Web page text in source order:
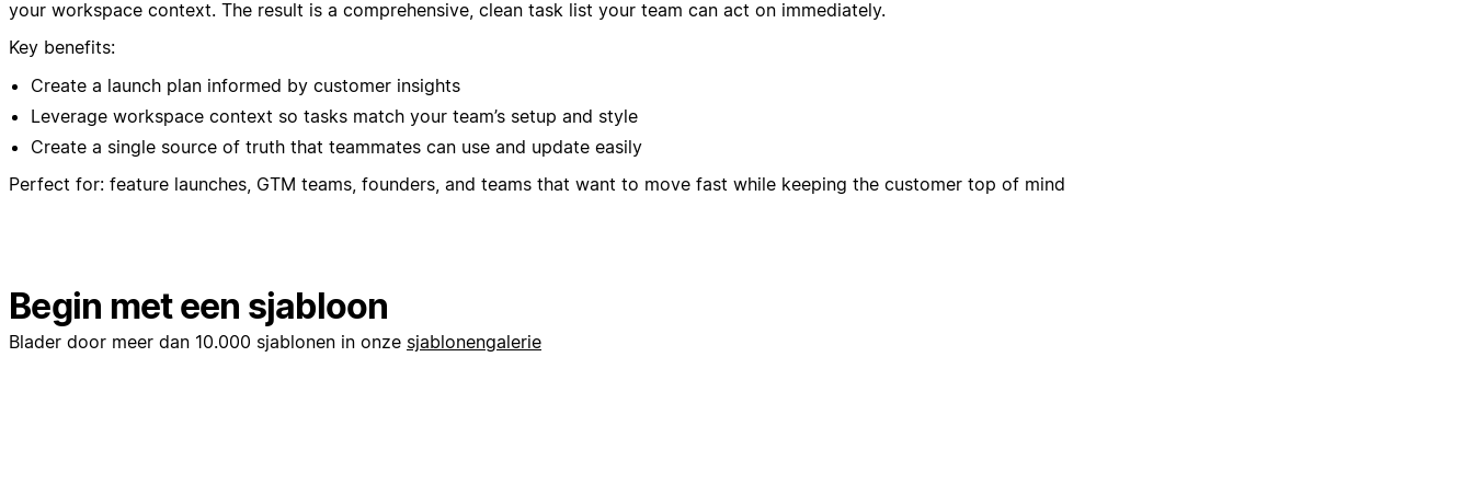
your workspace context. The result is a comprehensive, clean task list your team can act on immediately.
Key benefits:
Create a launch plan informed by customer insights
Leverage workspace context so tasks match your team’s setup and style
Create a single source of truth that teammates can use and update easily
Perfect for: feature launches, GTM teams, founders, and teams that want to move fast while keeping the customer top of mind
Begin met een sjabloon
Blader door meer dan 10.000 sjablonen in onze sjablonengalerie